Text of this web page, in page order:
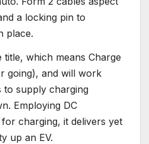
a locking pin to
place.
title, which means Charge
going), and will work
supply charging
Employing DC
charging, it delivers yet
up an EV.